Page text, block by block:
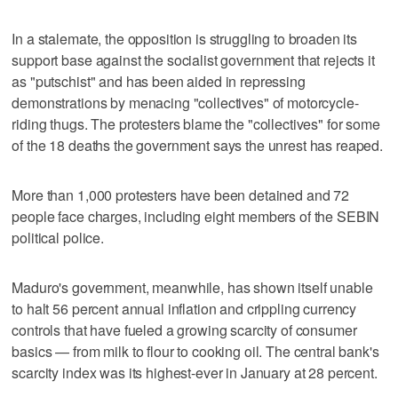
In a stalemate, the opposition is struggling to broaden its
support base against the socialist government that rejects it
as "putschist" and has been aided in repressing
demonstrations by menacing "collectives" of motorcycle-
riding thugs. The protesters blame the "collectives" for some
of the 18 deaths the government says the unrest has reaped.
More than 1,000 protesters have been detained and 72
people face charges, including eight members of the SEBIN
political police.
Maduro's government, meanwhile, has shown itself unable
to halt 56 percent annual inflation and crippling currency
controls that have fueled a growing scarcity of consumer
basics — from milk to flour to cooking oil. The central bank's
scarcity index was its highest-ever in January at 28 percent.